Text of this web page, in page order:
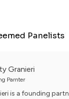
Panelists
Granieri
Parnter
is a founding